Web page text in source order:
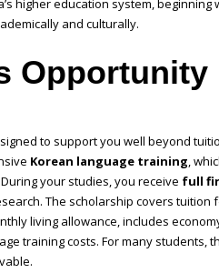
higher education system,
and culturally.
Opportunity
to support you well beyond
Korean language training,
your studies, you receive full
The scholarship covers tuition
living allowance, includes
training costs. For many students,